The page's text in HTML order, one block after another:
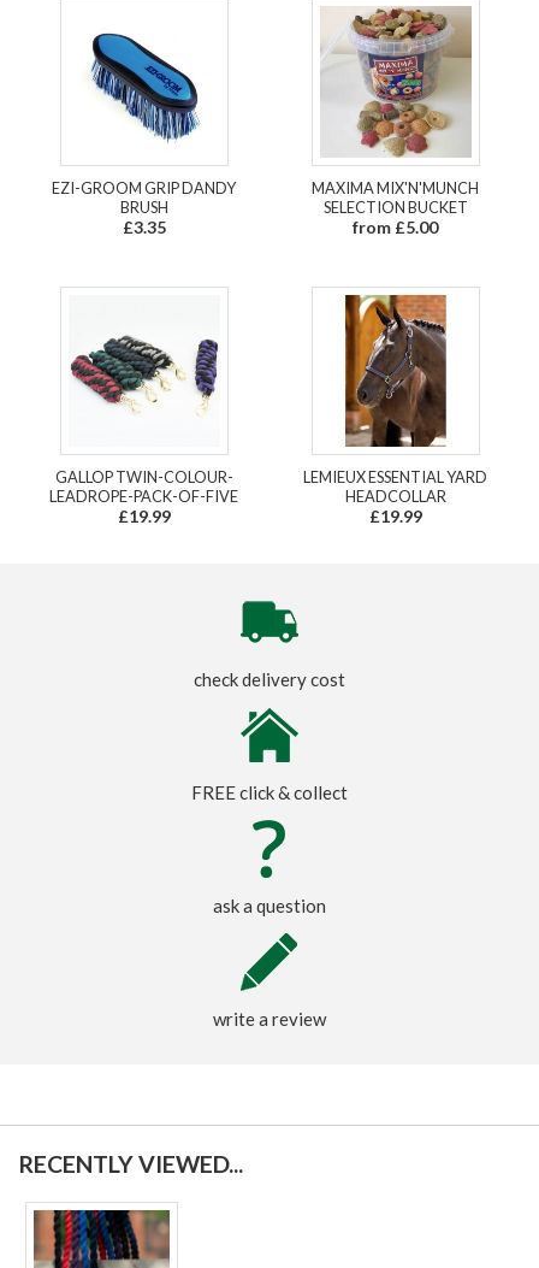
EZI-GROOM GRIP DANDY
BRUSH
£3.35
MAXIMA MIX'N'MUNCH
SELECTION BUCKET
from £5.00
GALLOP TWIN-COLOUR-
LEADROPE-PACK-OF-FIVE
£19.99
LEMIEUX ESSENTIAL YARD
HEADCOLLAR
£19.99
check delivery cost
FREE click & collect
ask a question
write a review
RECENTLY VIEWED...